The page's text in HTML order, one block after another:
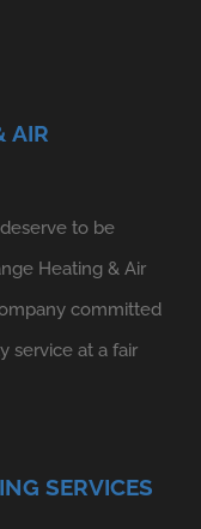
AIR
to be
Heating & Air
committed
service at a fair
SERVICES